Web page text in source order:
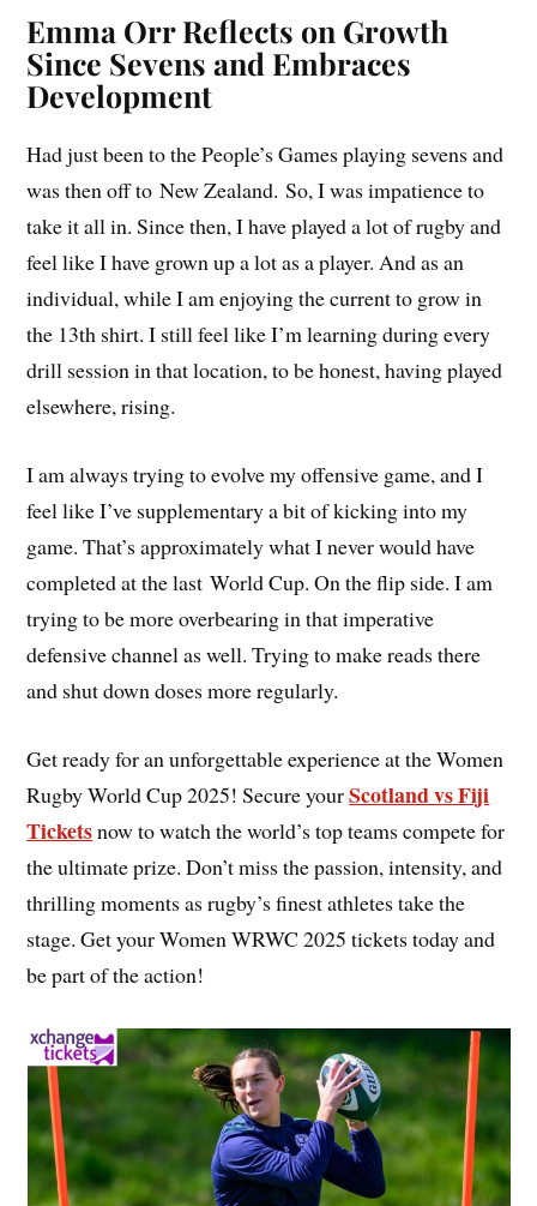
Emma Orr Reflects on Growth
Since Sevens and Embraces
Development
Had just been to the People’s Games playing sevens and
was then off to New Zealand. So, I was impatience to
take it all in. Since then, I have played a lot of rugby and
feel like I have grown up a lot as a player. And as an
individual, while I am enjoying the current to grow in
the 13th shirt. I still feel like I’m learning during every
drill session in that location, to be honest, having played
elsewhere, rising.
I am always trying to evolve my offensive game, and I
feel like I’ve supplementary a bit of kicking into my
game. That’s approximately what I never would have
completed at the last World Cup. On the flip side. I am
trying to be more overbearing in that imperative
defensive channel as well. Trying to make reads there
and shut down doses more regularly.
Get ready for an unforgettable experience at the Women
Rugby World Cup 2025! Secure yourScotland vs Fiji
Ticketsnow to watch the world’s top teams compete for
the ultimate prize. Don’t miss the passion, intensity, and
thrilling moments as rugby’s finest athletes take the
stage. Get your Women WRWC 2025 tickets today and
be part of the action!